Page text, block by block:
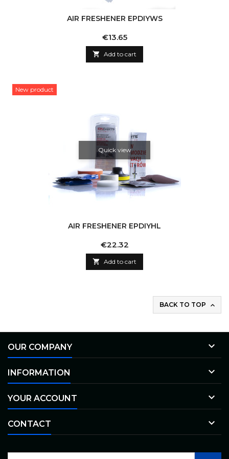
AIR FRESHENER EPDIYWS
Price
€13.65
 Add to cart
New product
Quick view
AIR FRESHENER EPDIYHL
Price
€22.32
 Add to cart
BACK TO TOP 
OUR COMPANY 
INFORMATION 
YOUR ACCOUNT 
CONTACT 